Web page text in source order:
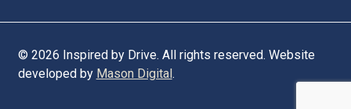
© 2026 Inspired by Drive. All rights reserved. Website
developed by Mason Digital .